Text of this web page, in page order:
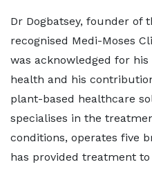
Dr Dogbatsey, founder of
recognised Medi-Moses
was acknowledged for
health and his
plant-based healthcare
specialises in the
conditions, operates five
has provided treatment